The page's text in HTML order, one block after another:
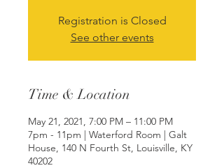
Registration is Closed
See other events
Time & Location
May 21, 2021, 7:00 PM – 11:00 PM
7pm - 11pm | Waterford Room | Galt
House, 140 N Fourth St, Louisville, KY
40202